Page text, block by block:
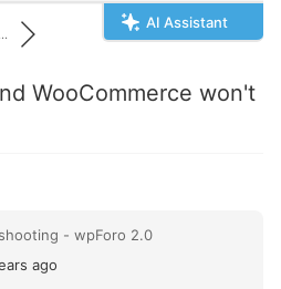
AI Assistant
WooCommerce won't
- wpForo 2.0
ago